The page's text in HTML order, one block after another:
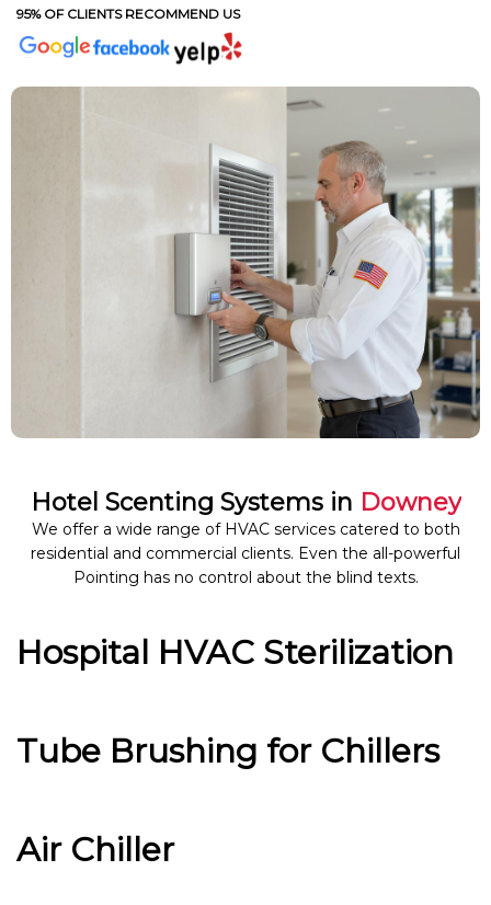
95% OF CLIENTS RECOMMEND US
Hotel Scenting Systems in Downey
We offer a wide range of HVAC services catered to both
residential and commercial clients. Even the all-powerful
Pointing has no control about the blind texts.
Hospital HVAC Sterilization
Tube Brushing for Chillers
Air Chiller